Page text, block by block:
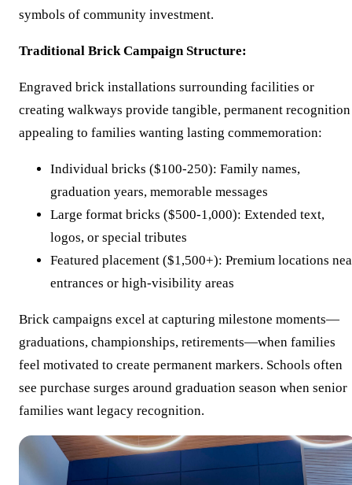
symbols of community investment.
Traditional Brick Campaign Structure:
Engraved brick installations surrounding facilities or
creating walkways provide tangible, permanent recognition
appealing to families wanting lasting commemoration:
Individual bricks ($100-250): Family names,
graduation years, memorable messages
Large format bricks ($500-1,000): Extended text,
logos, or special tributes
Featured placement ($1,500+): Premium locations
entrances or high-visibility areas
Brick campaigns excel at capturing milestone moments—
graduations, championships, retirements—when families
feel motivated to create permanent markers. Schools often
see purchase surges around graduation season when senior
families want legacy recognition.